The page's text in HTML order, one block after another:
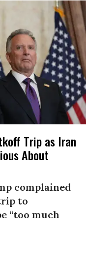
Trip as Iran
About
complained
to
“too much